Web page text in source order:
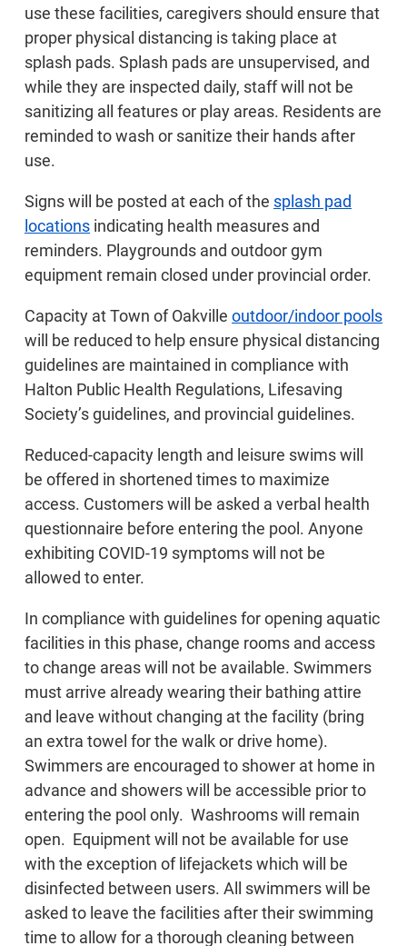
use these facilities, caregivers should ensure that
proper physical distancing is taking place at
splash pads. Splash pads are unsupervised, and
while they are inspected daily, staff will not be
sanitizing all features or play areas. Residents are
reminded to wash or sanitize their hands after
use.
Signs will be posted at each of the splash pad
locations indicating health measures and
reminders. Playgrounds and outdoor gym
equipment remain closed under provincial order.
Capacity at Town of Oakville outdoor/indoor pools
will be reduced to help ensure physical distancing
guidelines are maintained in compliance with
Halton Public Health Regulations, Lifesaving
Society’s guidelines, and provincial guidelines.
Reduced-capacity length and leisure swims will
be offered in shortened times to maximize
access. Customers will be asked a verbal health
questionnaire before entering the pool. Anyone
exhibiting COVID-19 symptoms will not be
allowed to enter.
In compliance with guidelines for opening aquatic
facilities in this phase, change rooms and access
to change areas will not be available. Swimmers
must arrive already wearing their bathing attire
and leave without changing at the facility (bring
an extra towel for the walk or drive home).
Swimmers are encouraged to shower at home in
advance and showers will be accessible prior to
entering the pool only. Washrooms will remain
open. Equipment will not be available for use
with the exception of lifejackets which will be
disinfected between users. All swimmers will be
asked to leave the facilities after their swimming
time to allow for a thorough cleaning between